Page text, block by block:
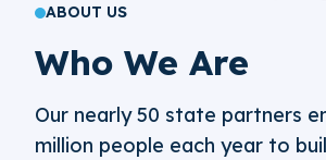
ABOUT US
Who We Are
Our nearly 50 state partners
million people each year to